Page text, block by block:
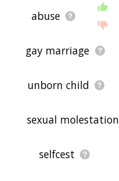
abuse
gay marriage
unborn child
sexual molestation
selfcest